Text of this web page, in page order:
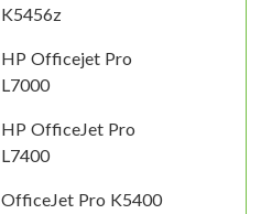
K5456z
HP Officejet Pro
L7000
HP OfficeJet Pro
L7400
OfficeJet Pro K5400